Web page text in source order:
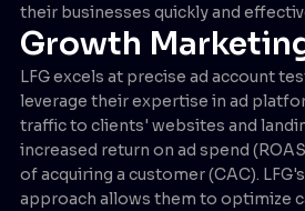
their businesses quickly and
Growth
LFG excels at precise ad account
leverage their expertise in ad
traffic to clients' websites and
increased return on ad spend
of acquiring a customer (CAC).
approach allows them to optimize